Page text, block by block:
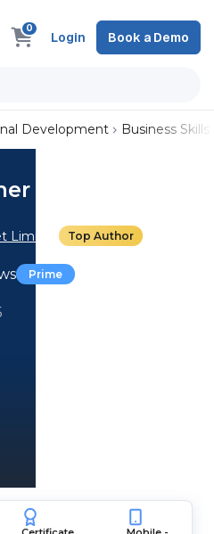
0
Login Book a Demo
Development Business Skills
First
Limited Top Author
Prime